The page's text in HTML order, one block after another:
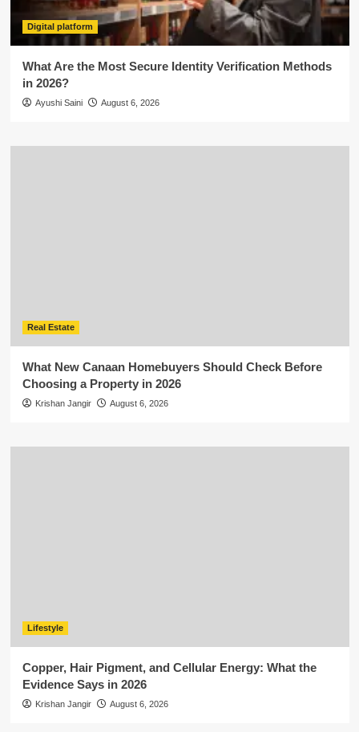
Digital platform
What Are the Most Secure Identity Verification Methods
in 2026?
Ayushi Saini August 6, 2026
Real Estate
What New Canaan Homebuyers Should Check Before
Choosing a Property in 2026
Krishan Jangir August 6, 2026
Lifestyle
Copper, Hair Pigment, and Cellular Energy: What the
Evidence Says in 2026
Krishan Jangir August 6, 2026